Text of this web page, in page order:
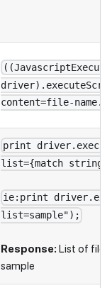
content=file-
print
list={match string
ie:print
list=sample");
Response: List of
sample